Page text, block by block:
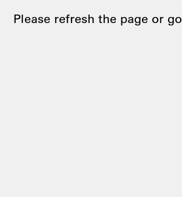
Please refresh the page or go